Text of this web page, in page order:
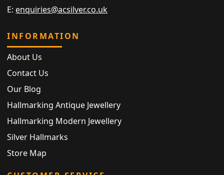
E: enquiries@acsilver.co.uk
INFORMATION
About Us
Contact Us
Our Blog
Hallmarking Antique Jewellery
Hallmarking Modern Jewellery
Silver Hallmarks
Store Map